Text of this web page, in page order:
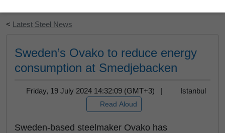
< Latest Steel News
Sweden’s Ovako to reduce energy
consumption at Smedjebacken
Friday, 19 July 2024 14:32:09 (GMT+3) | Istanbul
Read Aloud
Sweden-based steelmaker Ovako has